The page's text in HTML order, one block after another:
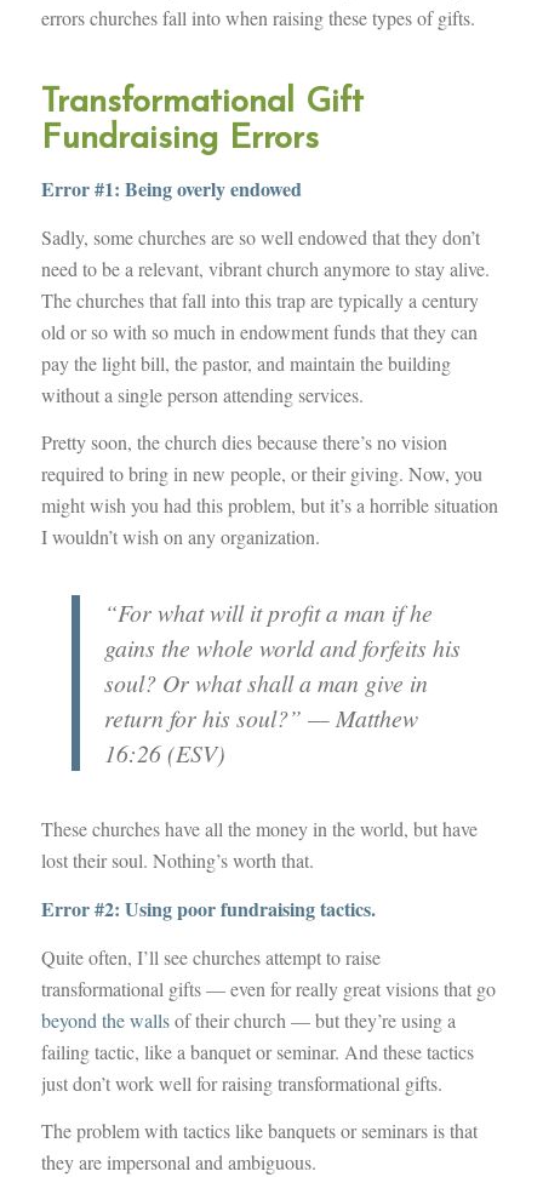
errors churches fall into when raising these types of gifts.
Transformational Gift
Fundraising Errors
Error #1: Being overly endowed
Sadly, some churches are so well endowed that they don’t
need to be a relevant, vibrant church anymore to stay alive.
The churches that fall into this trap are typically a century
old or so with so much in endowment funds that they can
pay the light bill, the pastor, and maintain the building
without a single person attending services.
Pretty soon, the church dies because there’s no vision
required to bring in new people, or their giving. Now, you
might wish you had this problem, but it’s a horrible situation
I wouldn’t wish on any organization.
“For what will it profit a man if he
gains the whole world and forfeits his
soul? Or what shall a man give in
return for his soul?” — Matthew
16:26 (ESV)
These churches have all the money in the world, but have
lost their soul. Nothing’s worth that.
Error #2: Using poor fundraising tactics.
Quite often, I’ll see churches attempt to raise
transformational gifts — even for really great visions that go
beyond the wallsof their church — but they’re using a
failing tactic, like a banquet or seminar. And these tactics
just don’t work well for raising transformational gifts.
The problem with tactics like banquets or seminars is that
they are impersonal and ambiguous.